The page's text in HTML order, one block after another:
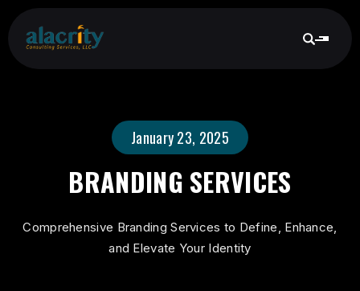
January 23, 2025
BRANDING SERVICES
Comprehensive Branding Services to Define, Enhance,
and Elevate Your Identity